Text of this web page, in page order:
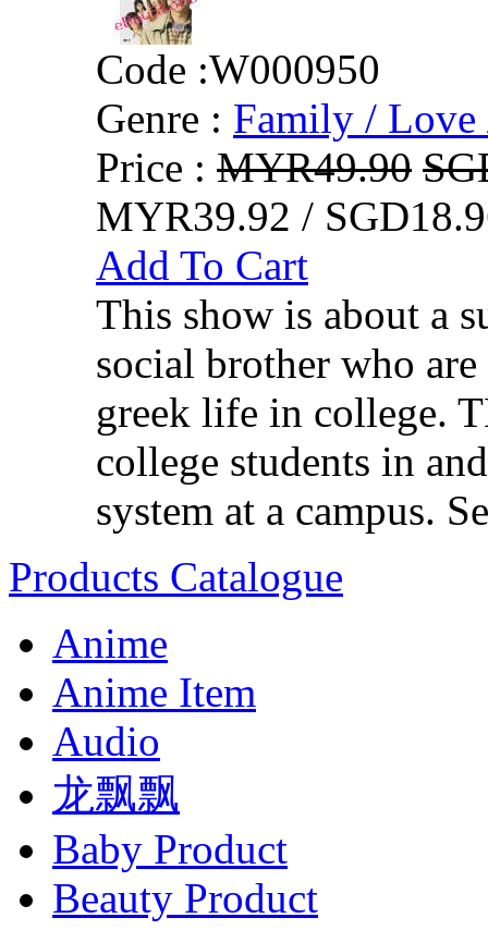
Code :W000950
Genre : Family / Love
Price : MYR49.90
MYR39.92 /
Add To Cart
This show is about a
social brother who
greek life in college.
college students in
system at a campus.
Products Catalogue
Anime
Anime Item
Audio
龙飘飘
Baby Product
Beauty Product